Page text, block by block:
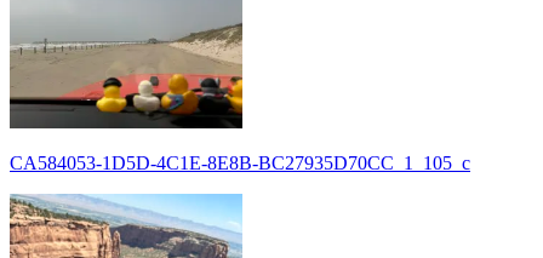
CA584053-1D5D-4C1E-8E8B-BC27935D70CC_1_105_c